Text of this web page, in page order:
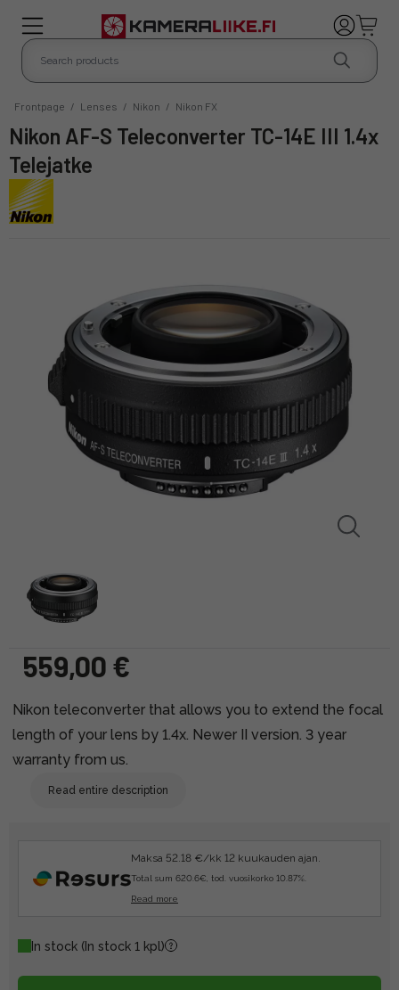
Frontpage / Lenses / Nikon / Nikon FX
Nikon AF-S Teleconverter TC-14E III 1.4x
Telejatke
559,00 €
Nikon teleconverter that allows you to extend the focal
length of your lens by 1.4x. Newer II version. 3 year
warranty from us.
Read entire description
Maksa 52.18 €/kk 12 kuukauden ajan.
Total sum 620.6€, tod. vuosikorko 10.87%.
Read more
In stock (In stock 1 kpl)